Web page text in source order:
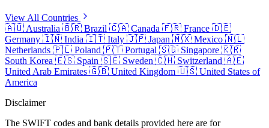
View All Countries
🇦🇺 Australia 🇧🇷 Brazil 🇨🇦 Canada 🇫🇷 France 🇩🇪
Germany 🇮🇳 India 🇮🇹 Italy 🇯🇵 Japan 🇲🇽 Mexico 🇳🇱
Netherlands 🇵🇱 Poland 🇵🇹 Portugal 🇸🇬 Singapore 🇰🇷
South Korea 🇪🇸 Spain 🇸🇪 Sweden 🇨🇭 Switzerland 🇦🇪
United Arab Emirates 🇬🇧 United Kingdom 🇺🇸 United States of
America
Disclaimer
The SWIFT codes and bank details provided here are for